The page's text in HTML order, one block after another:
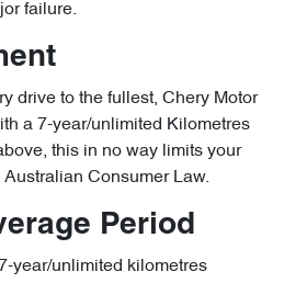
failure.
drive to the fullest, Chery Motor
a 7-year/unlimited Kilometres
this in no way limits your
Consumer Law.
Period
year/unlimited kilometres